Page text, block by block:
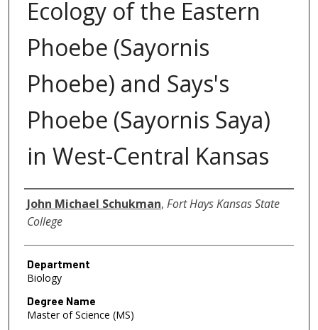
Ecology of the Eastern
Phoebe (Sayornis
Phoebe) and Says's
Phoebe (Sayornis Saya)
in West-Central Kansas
Author
John Michael Schukman, Fort Hays Kansas State
College
Department
Biology
Degree Name
Master of Science (MS)